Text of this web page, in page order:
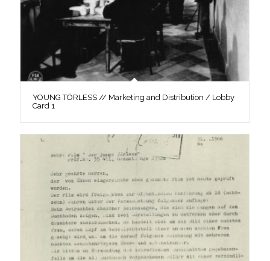
YOUNG TÖRLESS // Marketing and Distribution / Lobby
Card 1